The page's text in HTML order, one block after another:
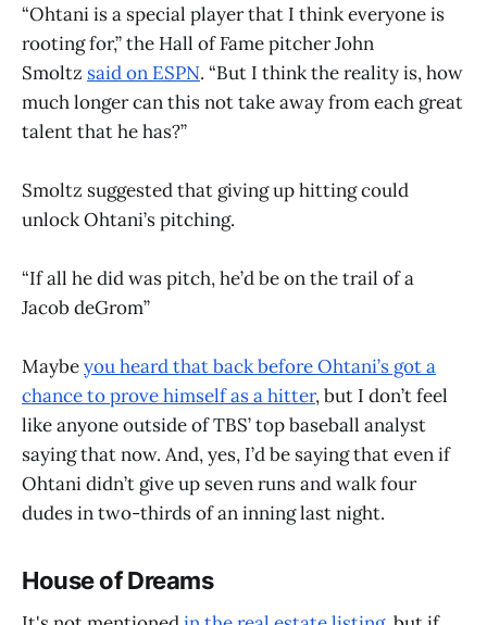
“Ohtani is a special player that I think everyone is
rooting for,” the Hall of Fame pitcher John
Smoltz said on ESPN. “But I think the reality is, how
much longer can this not take away from each great
talent that he has?”
Smoltz suggested that giving up hitting could
unlock Ohtani’s pitching.
“If all he did was pitch, he’d be on the trail of a
Jacob deGrom”
Maybeyou heard that back before Ohtani’s got a
chance to prove himself as a hitter, but I don’t feel
like anyone outside of TBS’ top baseball analyst
saying that now. And, yes, I’d be saying that even if
Ohtani didn’t give up seven runs and walk four
dudes in two-thirds of an inning last night.
House of Dreams